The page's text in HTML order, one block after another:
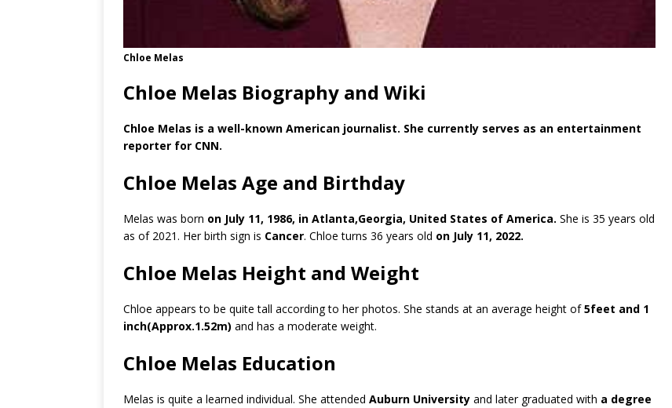
Chloe Melas
Chloe Melas Biography and Wiki
Chloe Melas is a well-known American journalist. She currently serves as an entertainment
reporter for CNN.
Chloe Melas Age and Birthday
Melas was born on July 11, 1986, in Atlanta,Georgia, United States of America. She is 35 years old
as of 2021. Her birth sign is Cancer. Chloe turns 36 years old on July 11, 2022.
Chloe Melas Height and Weight
Chloe appears to be quite tall according to her photos. She stands at an average height of5feet and 1
inch(Approx.1.52m) and has a moderate weight.
Chloe Melas Education
Melas is quite a learned individual. She attended Auburn University and later graduated with a degree